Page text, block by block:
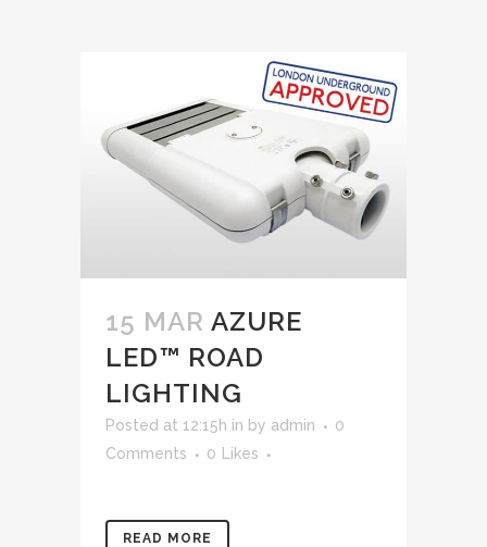
15 MAR AZURE
LED™ ROAD
LIGHTING
Posted at 12:15h in by admin
0
Comments
0 Likes
READ MORE